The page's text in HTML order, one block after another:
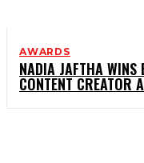
AWARDS
NADIA JAFTHA
CONTENT CREATOR